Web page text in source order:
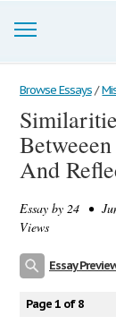
Browse Essays
Join now!
Login
Browse Essays /
And
Essay by 24 •
Views
Page 1 of 8